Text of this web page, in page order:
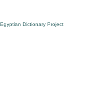
Dictionary Project